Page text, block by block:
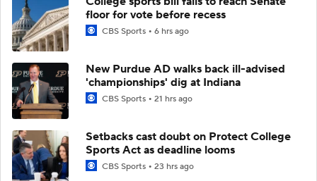
floor for vote before recess
CBS Sports 6 hrs ago
New Purdue AD walks back ill-advised
'championships' dig at Indiana
CBS Sports 21 hrs ago
Setbacks cast doubt on Protect College
Sports Act as deadline looms
CBS Sports 23 hrs ago